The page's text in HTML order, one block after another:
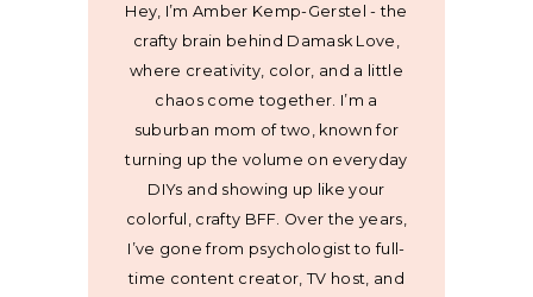
Hey, I’m Amber Kemp-Gerstel - the
crafty brain behind Damask Love,
where creativity, color, and a little
chaos come together. I’m a
suburban mom of two, known for
turning up the volume on everyday
DIYs and showing up like your
colorful, crafty BFF. Over the years,
I’ve gone from psychologist to full-
time content creator, TV host, and